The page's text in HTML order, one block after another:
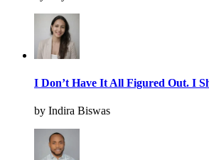
I Don’t Have It All Figured Out. I
by Indira Biswas